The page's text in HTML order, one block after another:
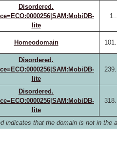
Disordered.
lite
Homeodomain
Disordered.
lite
Disordered.
lite
indicates that the domain is not in the